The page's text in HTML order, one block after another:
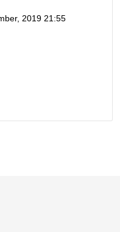
2019 21:55